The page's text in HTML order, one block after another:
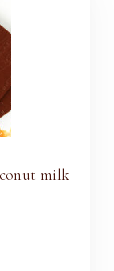
milk